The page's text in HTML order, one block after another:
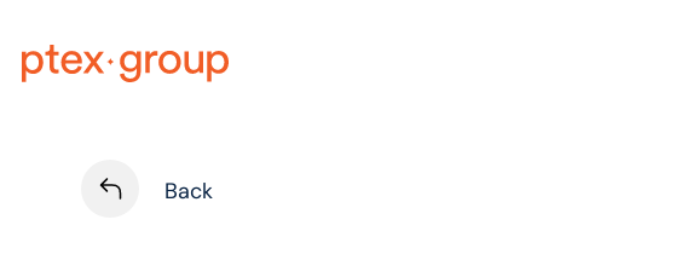
content
Back